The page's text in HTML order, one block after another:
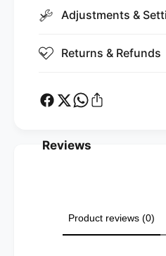
Adjustments &
Returns & Refunds
Reviews
Product reviews (0)